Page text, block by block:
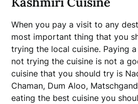
When you pay a visit to any
most important thing that you
trying the local cuisine. Paying
not trying the cuisine is not a
cuisine that you should try is
Chaman, Dum Aloo,
eating the best cuisine you